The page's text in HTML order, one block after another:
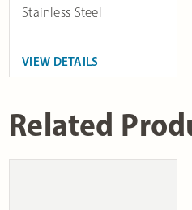
Stainless Steel
VIEW DETAILS
Related